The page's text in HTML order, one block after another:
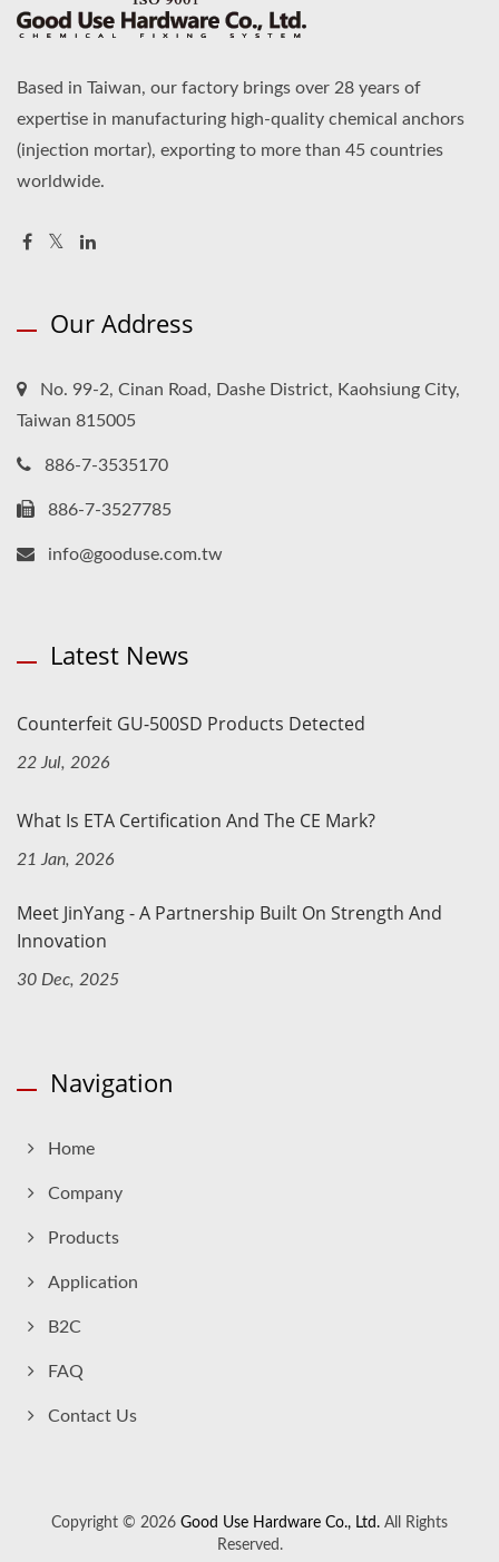
Based in Taiwan, our factory brings over 28 years of
expertise in manufacturing high-quality chemical anchors
(injection mortar), exporting to more than 45 countries
worldwide.
Our Address
No. 99-2, Cinan Road, Dashe District, Kaohsiung City,
Taiwan 815005
886-7-3535170
886-7-3527785
info@gooduse.com.tw
Latest News
Counterfeit GU-500SD Products Detected
22 Jul, 2026
What Is ETA Certification And The CE Mark?
21 Jan, 2026
Meet JinYang - A Partnership Built On Strength And
Innovation
30 Dec, 2025
Navigation
Home
Company
Products
Application
B2C
FAQ
Contact Us
Copyright © 2026 Good Use Hardware Co., Ltd. All Rights
Reserved.